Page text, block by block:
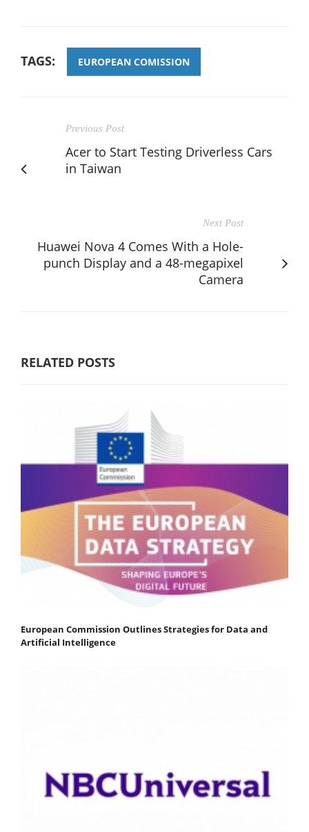
TAGS: EUROPEAN COMISSION
Previous Post
Acer to Start Testing Driverless Cars
in Taiwan
Next Post
Huawei Nova 4 Comes With a Hole-
punch Display and a 48-megapixel
Camera
RELATED POSTS
European Commission Outlines Strategies for Data and
Artificial Intelligence